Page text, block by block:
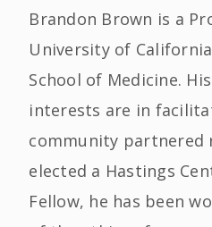
Brandon Brown is a
University of
School of Medicine.
interests are in
community partnered
elected a Hastings
Fellow, he has been